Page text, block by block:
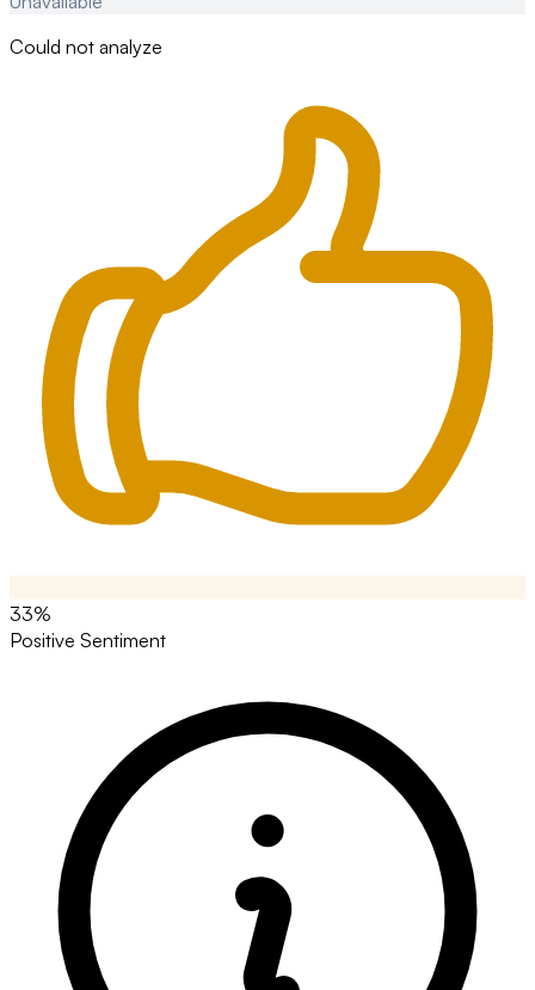
Could not analyze
33%
Positive Sentiment